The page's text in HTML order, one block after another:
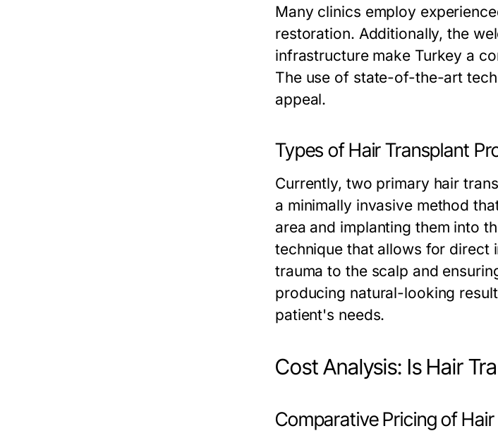
Many clinics employ
restoration. Additionally, the
infrastructure make Turkey a
The use of state-of-the-art
appeal.
Types of Hair Transplant
Currently, two primary hair
a minimally invasive method
area and implanting them into
technique that allows for direct
trauma to the scalp and
producing natural-looking
patient's needs.
Cost Analysis: Is Hair
Comparative Pricing of